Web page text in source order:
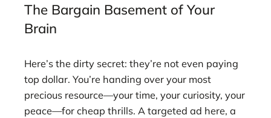
The Bargain Basement of Your
Brain
Here’s the dirty secret: they’re not even paying
top dollar. You’re handing over your most
precious resource—your time, your curiosity, your
peace—for cheap thrills. A targeted ad here, a